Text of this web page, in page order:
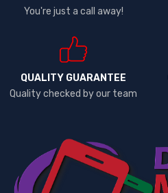
You're just a call away!
QUALITY GUARANTEE
Quality checked by our team